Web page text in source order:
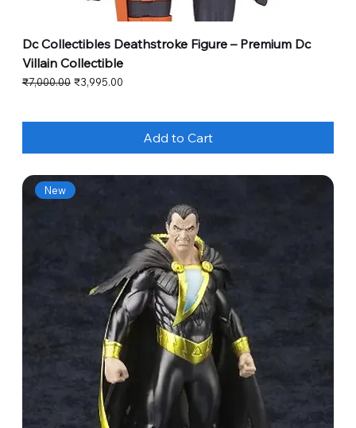
Dc Collectibles Deathstroke Figure – Premium Dc
Villain Collectible
Regular Price
₹7,000.00 Sale Price
₹3,995.00
Add to Cart
New